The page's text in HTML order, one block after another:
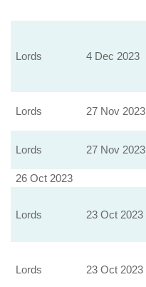
Lords 4 Dec 2023
Lords 27 Nov 2023
Lords 27 Nov 2023
26 Oct 2023
Lords 23 Oct 2023
Lords 23 Oct 2023